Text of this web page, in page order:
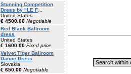
Stunning Competition
Dress by "LE F
United States
€ 4500.00 Negotiable
Red Black Ballroom
dress
United States
€ 1600.00 Fixed price
Velvet Tiger Ballroom
Dance Dress
Slovakia
€ 650.00 Negotiable